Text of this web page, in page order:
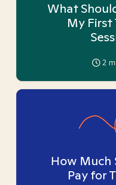
What
My First
2
How Much
Pay for